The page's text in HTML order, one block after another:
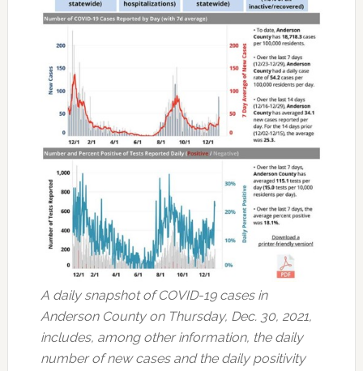
A daily snapshot of COVID-19 cases in
Anderson County on Thursday, Dec. 30, 2021,
includes, among other information, the daily
number of new cases and the daily positivity